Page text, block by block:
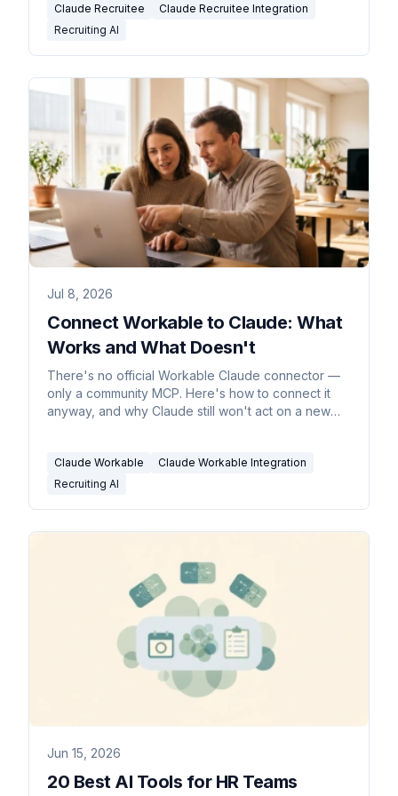
Claude Recruitee
Claude Recruitee Integration
Recruiting AI
Jul 8, 2026
Connect Workable to Claude: What
Works and What Doesn't
There's no official Workable Claude connector —
only a community MCP. Here's how to connect it
anyway, and why Claude still won't act on a new
Claude Workable
Claude Workable Integration
Recruiting AI
Jun 15, 2026
20 Best AI Tools for HR Teams